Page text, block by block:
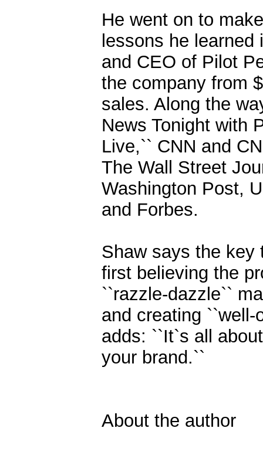
He went on to
lessons he
and CEO of Pilot
the company from
sales. Along the
News Tonight with
Live,`` CNN and
The Wall Street
Washington Post,
and Forbes.
Shaw says the key
first believing the
``razzle-dazzle``
and creating
adds: ``It`s all
your brand.``
About the author